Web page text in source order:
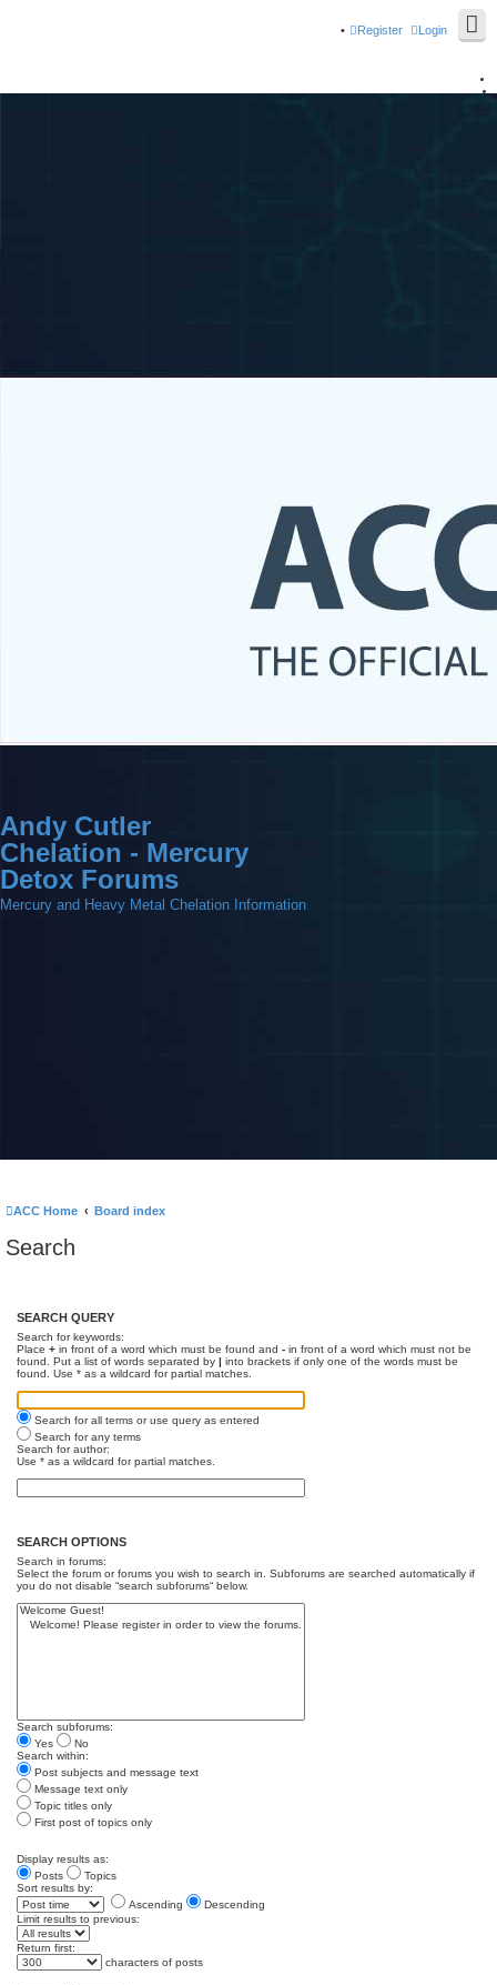
Login
Register
Andy Cutler
Chelation - Mercury
Detox Forums
Mercury and Heavy Metal Chelation Information
ACC Home Board index
Search
SEARCH QUERY
Search for keywords:
Place + in front of a word which must be found and - in front of a word which must not be
found. Put a list of words separated by | into brackets if only one of the words must be
found. Use * as a wildcard for partial matches.
Search for all terms or use query as entered
Search for any terms
Search for author:
Use * as a wildcard for partial matches.
SEARCH OPTIONS
Search in forums:
Select the forum or forums you wish to search in. Subforums are searched automatically if
you do not disable “search subforums“ below.
Search subforums:
Yes
No
Search within:
Post subjects and message text
Message text only
Topic titles only
First post of topics only
Display results as:
Posts
Topics
Sort results by:
Ascending
Descending
Limit results to previous:
Return first:
characters of posts